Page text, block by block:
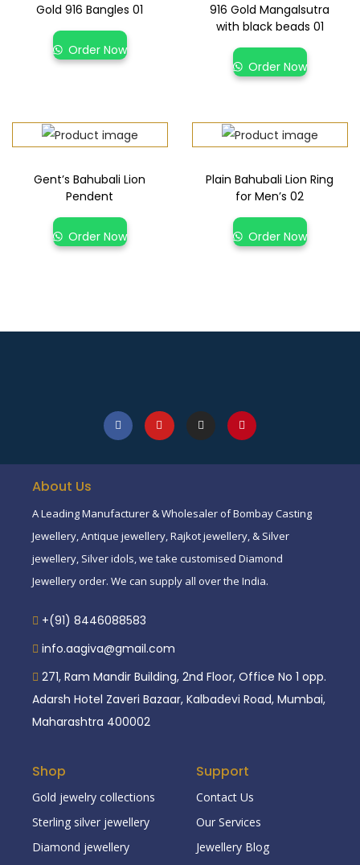
Gold 916 Bangles 01
Order Now
916 Gold Mangalsutra
with black beads 01
Order Now
Gent’s Bahubali Lion
Pendent
Order Now
Plain Bahubali Lion Ring
for Men’s 02
Order Now
About Us
A Leading Manufacturer & Wholesaler of Bombay Casting
Jewellery, Antique jewellery, Rajkot jewellery, & Silver
jewellery, Silver idols, we take customised Diamond
Jewellery order. We can supply all over the India.
+(91) 8446088583
info.aagiva@gmail.com
271, Ram Mandir Building, 2nd Floor, Office No 1 opp.
Adarsh Hotel Zaveri Bazaar, Kalbadevi Road, Mumbai,
Maharashtra 400002
Shop
Gold jewelry collections
Sterling silver jewellery
Diamond jewellery
Support
Contact Us
Our Services
Jewellery Blog